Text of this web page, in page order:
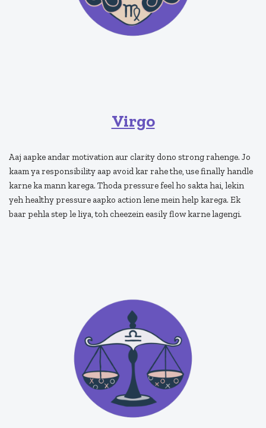
Virgo
Aaj aapke andar motivation aur clarity dono strong rahenge. Jo
kaam ya responsibility aap avoid kar rahe the, use finally handle
karne ka mann karega. Thoda pressure feel ho sakta hai, lekin
yeh healthy pressure aapko action lene mein help karega. Ek
baar pehla step le liya, toh cheezein easily flow karne lagengi.